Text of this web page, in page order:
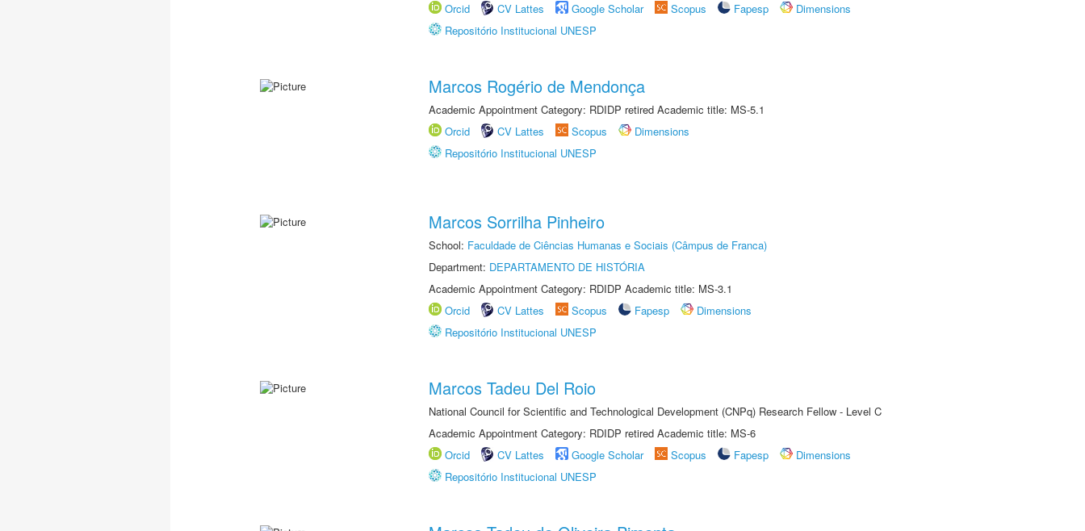
Orcid
CV Lattes Google Scholar Scopus Fapesp
Dimensions
Repositório Institucional UNESP
Marcos Rogério de Mendonça
Academic Appointment Category: RDIDP retired Academic title: MS-5.1
Orcid
CV Lattes Scopus
Dimensions
Repositório Institucional UNESP
Marcos Sorrilha Pinheiro
School: Faculdade de Ciências Humanas e Sociais (Câmpus de Franca)
Department: DEPARTAMENTO DE HISTÓRIA
Academic Appointment Category: RDIDP Academic title: MS-3.1
Orcid
CV Lattes Scopus Fapesp
Dimensions
Repositório Institucional UNESP
Marcos Tadeu Del Roio
National Council for Scientific and Technological Development (CNPq) Research Fellow - Level C
Academic Appointment Category: RDIDP retired Academic title: MS-6
Orcid
CV Lattes Google Scholar Scopus Fapesp
Dimensions
Repositório Institucional UNESP